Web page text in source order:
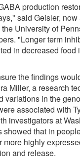
production
said Geisler, now
University of
"Longer term
in decreased food
the findings
Miller, a research
variations in the
associated with
investigators at
showed that in
more highly
and release.